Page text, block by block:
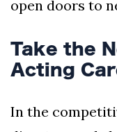
open doors to
Take the
Acting
In the